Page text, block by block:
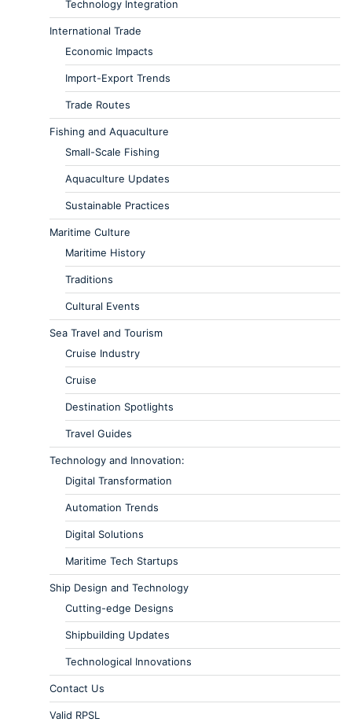
Technology Integration
International Trade
Economic Impacts
Import-Export Trends
Trade Routes
Fishing and Aquaculture
Small-Scale Fishing
Aquaculture Updates
Sustainable Practices
Maritime Culture
Maritime History
Traditions
Cultural Events
Sea Travel and Tourism
Cruise Industry
Cruise
Destination Spotlights
Travel Guides
Technology and Innovation:
Digital Transformation
Automation Trends
Digital Solutions
Maritime Tech Startups
Ship Design and Technology
Cutting-edge Designs
Shipbuilding Updates
Technological Innovations
Contact Us
Valid RPSL